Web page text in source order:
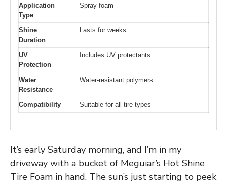
Application
Type
Spray foam
Shine
Duration
Lasts for weeks
UV
Protection
Includes UV protectants
Water
Resistance
Water-resistant polymers
Compatibility Suitable for all tire types
It’s early Saturday morning, and I’m in my
driveway with a bucket of Meguiar’s Hot Shine
Tire Foam in hand. The sun’s just starting to peek